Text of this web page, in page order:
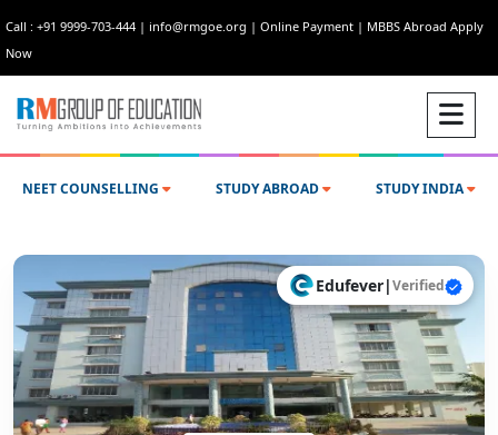
Call : +91 9999-703-444 | info@rmgoe.org | Online Payment | MBBS Abroad Apply
Now
NEET COUNSELLING STUDY ABROAD STUDY INDIA
Edufever|Verified